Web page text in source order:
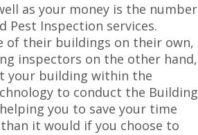
as your money is the number
Pest Inspection services.
of their buildings on their own,
inspectors on the other hand,
your building within the
to conduct the Building
you to save your time
it would if you choose to